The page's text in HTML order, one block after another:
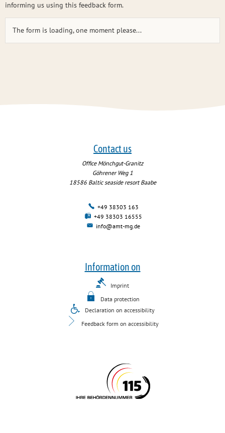
informing us using this feedback form.
The form is loading, one moment please...
Contact us
Office Mönchgut-Granitz
Göhrener Weg 1
18586 Baltic seaside resort Baabe
+49 38303 163
+49 38303 16555
info@amt-mg.de
Information on
Imprint
Data protection
Declaration on accessibility
Feedback form on accessibility